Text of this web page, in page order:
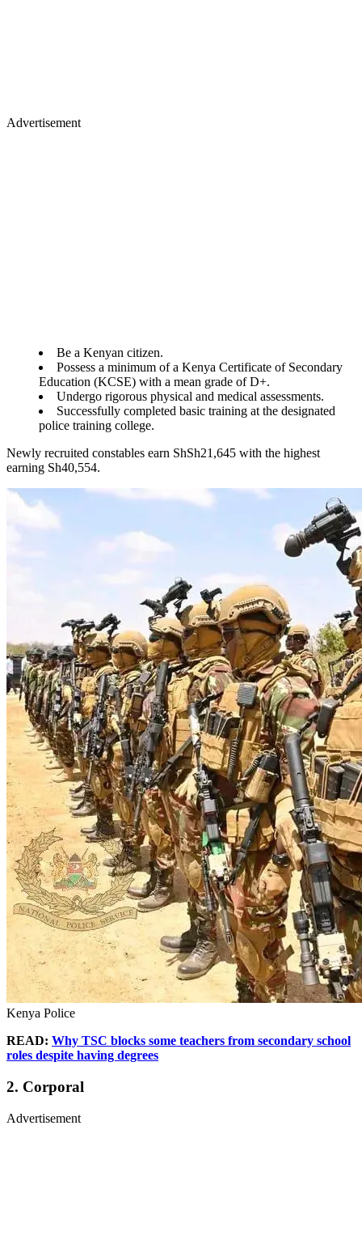
Advertisement
Be a Kenyan citizen.
Possess a minimum of a Kenya Certificate of Secondary
Education (KCSE) with a mean grade of D+.
Undergo rigorous physical and medical assessments.
Successfully completed basic training at the designated
police training college.
Newly recruited constables earn ShSh21,645 with the highest
earning Sh40,554.
Kenya Police
READ: Why TSC blocks some teachers from secondary school
roles despite having degrees
2. Corporal
Advertisement